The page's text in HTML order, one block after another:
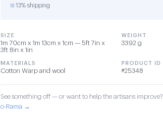
13% shipping
SIZE
1m 70cm x 1m 13cm x 1cm — 5ft 7in x
3ft 8in x 1in
WEIGHT
3392 g
MATERIALS
Cotton Warp and wool
PRODUCT ID
#25348
See something off — or want to help the artisans improve?
o-Rama →